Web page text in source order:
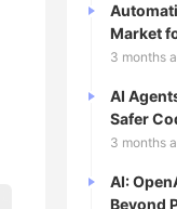
Market
3 months
AI
Safer
3 months
AI:
Beyond